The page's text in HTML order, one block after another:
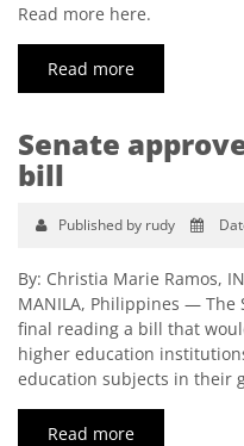
Read more here.
Read more
Senate
bill
Published by rudy
By: Christia Marie Ramos,
MANILA, Philippines —
final reading a bill that
higher education
education subjects in their
Read more